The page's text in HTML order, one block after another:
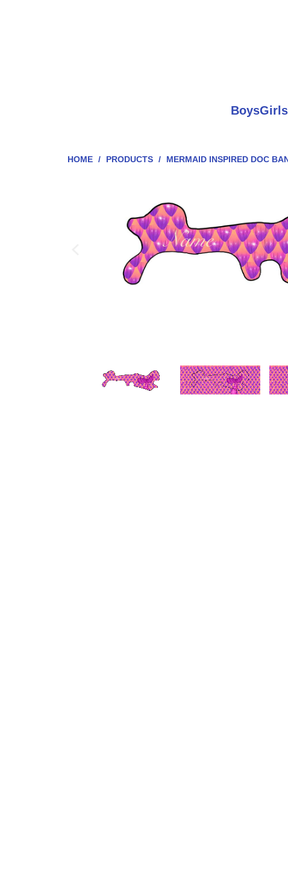
BoysGirls
HOME / PRODUCTS / MERMAID INSPIRED DOC